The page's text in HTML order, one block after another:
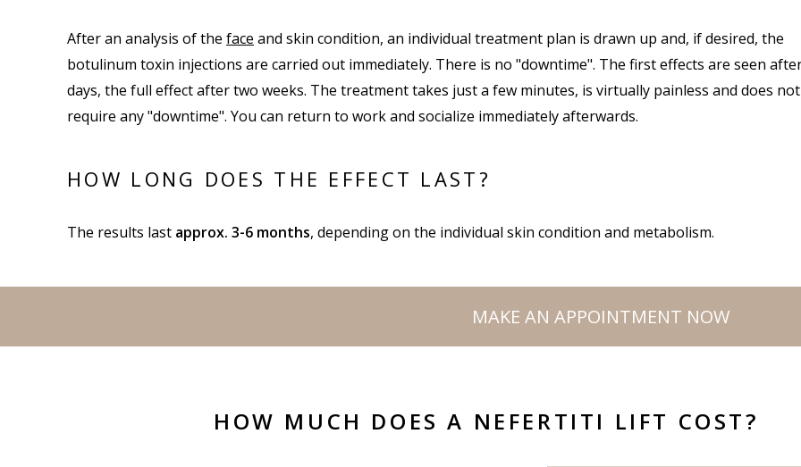
After an analysis of the face and skin condition, an individual treatment plan is drawn up and, if desired, the
botulinum toxin injections are carried out immediately. There is no "downtime". The first effects are seen
days, the full effect after two weeks. The treatment takes just a few minutes, is virtually painless and does not
require any "downtime". You can return to work and socialize immediately afterwards.
HOW LONG DOES THE EFFECT LAST?
The results last approx. 3-6 months, depending on the individual skin condition and metabolism.
MAKE AN APPOINTMENT NOW
HOW MUCH DOES A NEFERTITI LIFT COST?